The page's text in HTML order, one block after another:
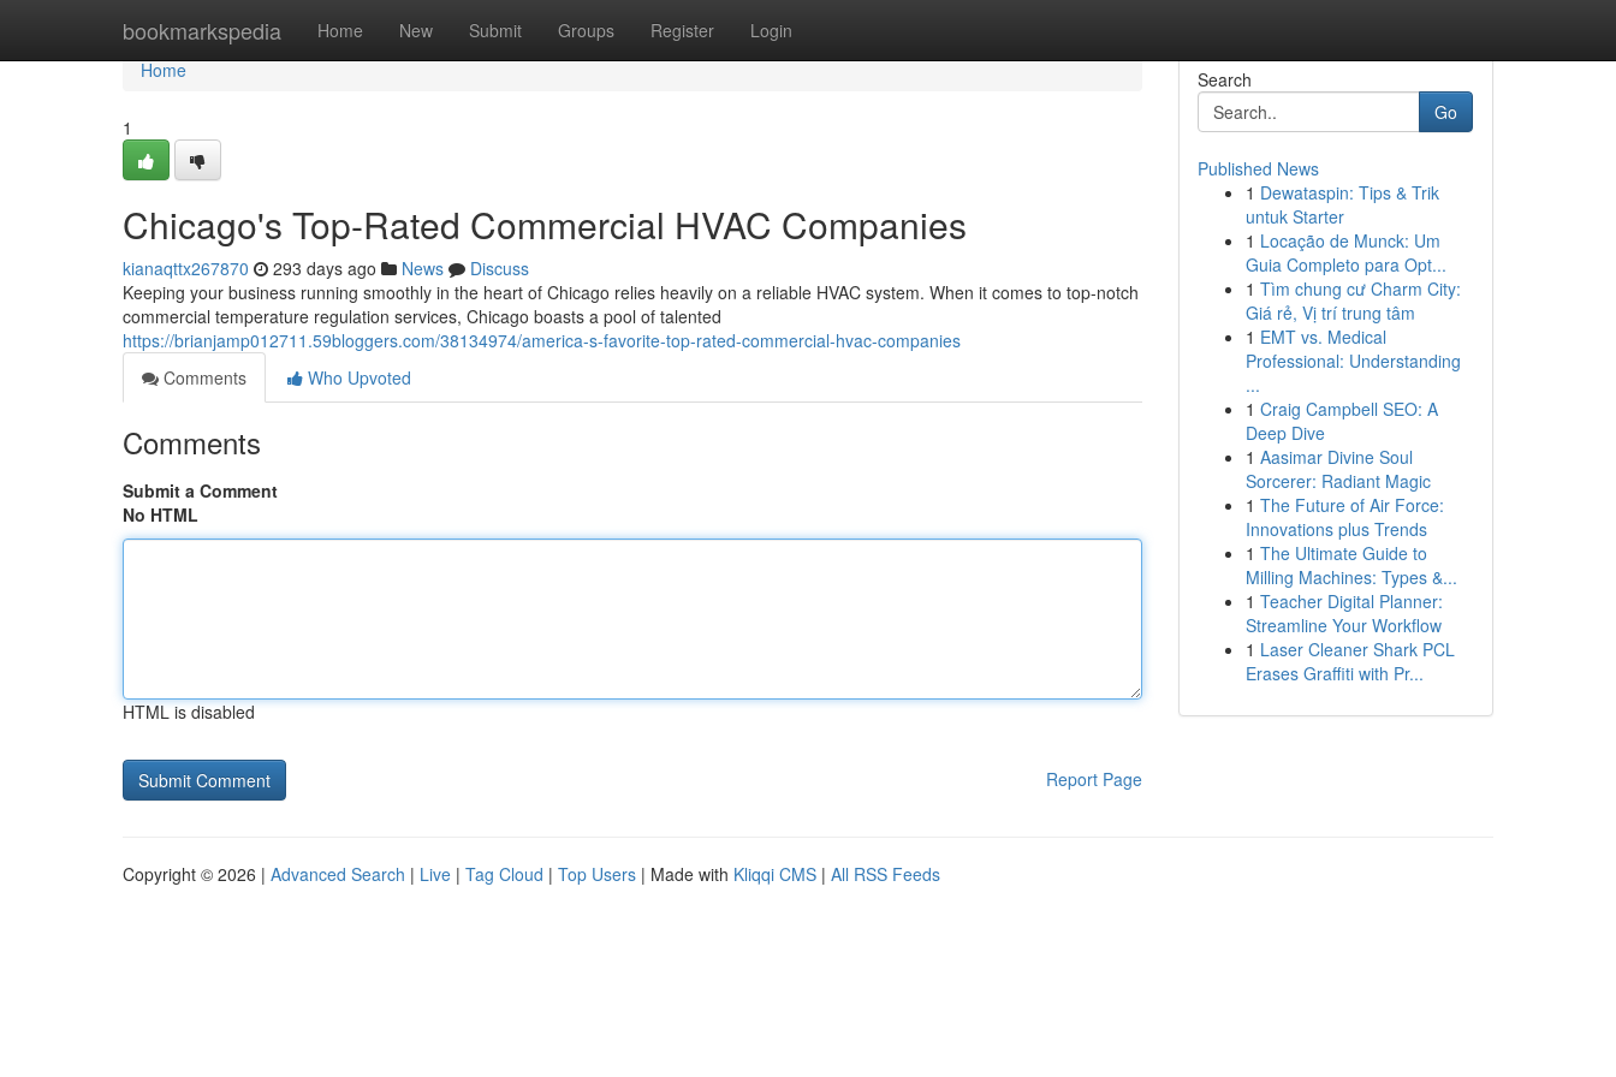
bookmarkspedia Home New Submit Groups Register Login
Home
Home
1
Chicago's Top-Rated Commercial HVAC Companies
kianaqttx267870 293 days ago News
Discuss
Keeping your business running smoothly in the heart of Chicago relies heavily on a reliable HVAC system. When it comes to top-notch
commercial temperature regulation services, Chicago boasts a pool of talented
https://brianjamp012711.59bloggers.com/38134974/america-s-favorite-top-rated-commercial-hvac-companies
Comments
Who Upvoted
Comments
Submit a Comment
No HTML
HTML is disabled
Report Page
Search
Go
Published News
1 Dewataspin: Tips & Trik
untuk Starter
1 Locação de Munck: Um
Guia Completo para Opt...
1 Tìm chung cư Charm City:
Giá rẻ, Vị trí trung tâm
1 EMT vs. Medical
Professional: Understanding
...
1 Craig Campbell SEO: A
Deep Dive
1 Aasimar Divine Soul
Sorcerer: Radiant Magic
1 The Future of Air Force:
Innovations plus Trends
1 The Ultimate Guide to
Milling Machines: Types &...
1 Teacher Digital Planner:
Streamline Your Workflow
1 Laser Cleaner Shark PCL
Erases Graffiti with Pr...
Copyright © 2026 | Advanced Search | Live | Tag Cloud | Top Users | Made with Kliqqi CMS | All RSS Feeds